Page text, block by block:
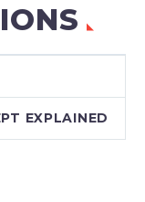
EXPLAINED